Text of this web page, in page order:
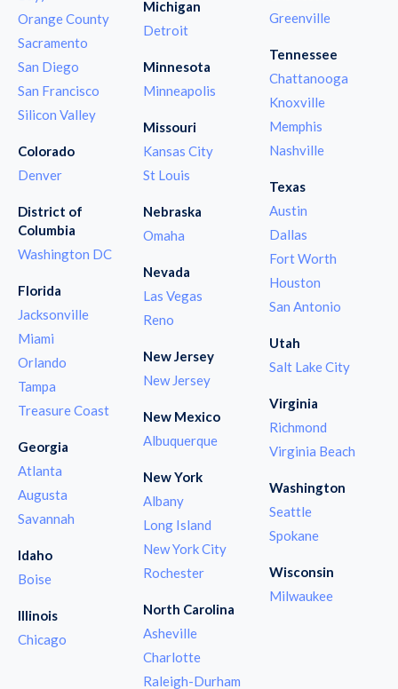
Orange County
Sacramento
San Diego
San Francisco
Silicon Valley
Colorado
Denver
District of
Columbia
Washington DC
Florida
Jacksonville
Miami
Orlando
Tampa
Treasure Coast
Georgia
Atlanta
Augusta
Savannah
Idaho
Boise
Illinois
Chicago
Michigan
Detroit
Minnesota
Minneapolis
Missouri
Kansas City
St Louis
Nebraska
Omaha
Nevada
Las Vegas
Reno
New Jersey
New Jersey
New Mexico
Albuquerque
New York
Albany
Long Island
New York City
Rochester
North Carolina
Asheville
Charlotte
Raleigh-Durham
Greenville
Tennessee
Chattanooga
Knoxville
Memphis
Nashville
Texas
Austin
Dallas
Fort Worth
Houston
San Antonio
Utah
Salt Lake City
Virginia
Richmond
Virginia Beach
Washington
Seattle
Spokane
Wisconsin
Milwaukee